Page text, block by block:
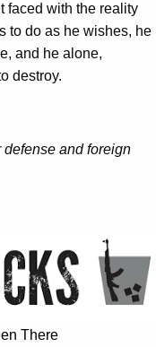
faced with the reality
to do as he wishes, he
and he alone,
destroy.
and foreign
There